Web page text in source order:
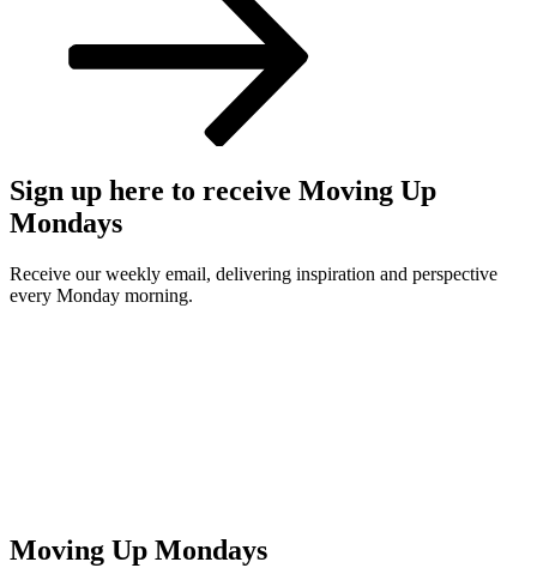
Sign up here to receive Moving Up
Mondays
Receive our weekly email, delivering inspiration and perspective
every Monday morning.
Moving Up Mondays